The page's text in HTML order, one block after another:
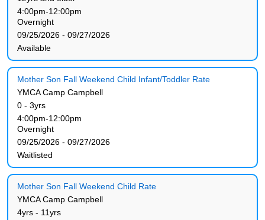
4:00pm-12:00pm
Overnight
09/25/2026 - 09/27/2026
Available
Mother Son Fall Weekend Child Infant/Toddler Rate
YMCA Camp Campbell
0 - 3yrs
4:00pm-12:00pm
Overnight
09/25/2026 - 09/27/2026
Waitlisted
Mother Son Fall Weekend Child Rate
YMCA Camp Campbell
4yrs - 11yrs